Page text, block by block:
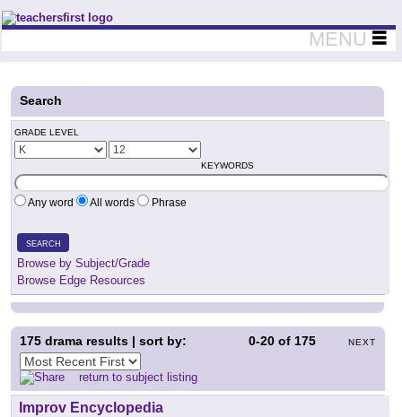
Teachers First - Thinking Teachers Teaching Thinkers
MENU
Search
GRADE LEVEL
KEYWORDS
Any word All words Phrase
SEARCH
Browse by Subject/Grade
Browse Edge Resources
0-20 of 175 NEXT
175 drama results | sort by:
return to subject listing
Improv Encyclopedia